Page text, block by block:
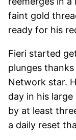
faint gold
ready for his
Fieri started
plunges
Network star.
day in his
by at least
a daily reset